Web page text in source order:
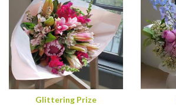
Glittering Prize